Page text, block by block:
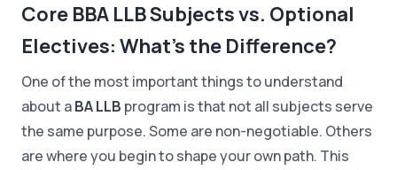
Core BBA LLB Subjects vs. Optional
Electives: What's the Difference?
One of the most important things to understand
about aBA LLB program is that not all subjects serve
the same purpose. Some are non-negotiable. Others
are where you begin to shape your own path. This